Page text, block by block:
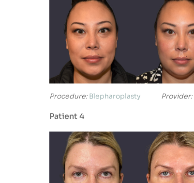
Procedure: Blepharoplasty Provider:
Patient 4